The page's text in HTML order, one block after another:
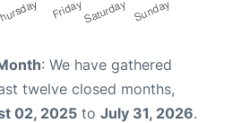
: We have gathered
twelve closed months,
02, 2025 to July 31, 2026.